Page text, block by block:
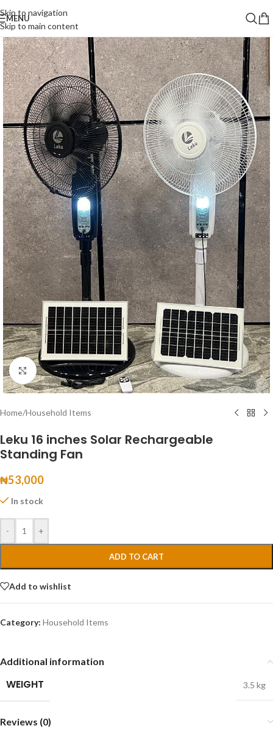
Skip to navigation
Skip to main content
MENU
Click to enlarge
Home/Household Items
Leku 16 inches Solar Rechargeable
Standing Fan
₦53,000
In stock
- +
ADD TO CART
Add to wishlist
Category: Household Items
Additional information
WEIGHT 3.5 kg
Reviews (0)